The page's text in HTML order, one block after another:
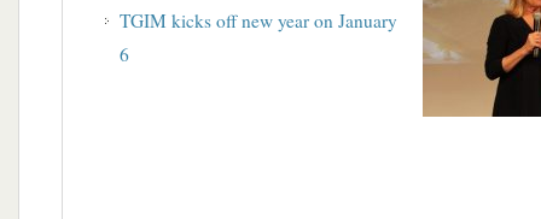
TGIM kicks off new year on January
6